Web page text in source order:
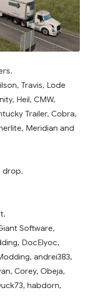
Travis, Lode
Heil, CMW,
Trailer, Cobra,
Meridian and
drop.
Software,
DocElyoc,
andrei383,
Corey, Obeja,
habdorn,